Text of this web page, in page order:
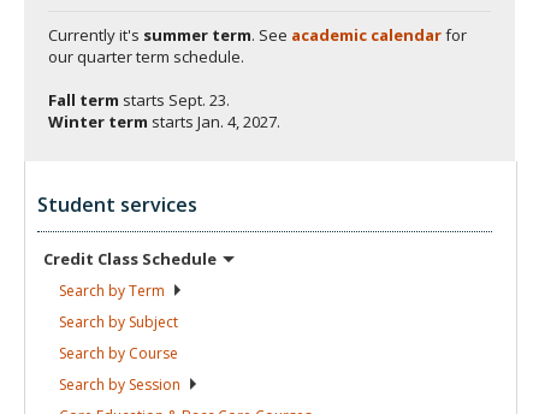
Currently it's summer term. See academic calendarfor
our quarter term schedule.
Fall term starts Sept. 23.
Winter term starts Jan. 4, 2027.
Student services
Credit Class Schedule
Search byTerm
Search by Subject
Search by Course
Search by Session